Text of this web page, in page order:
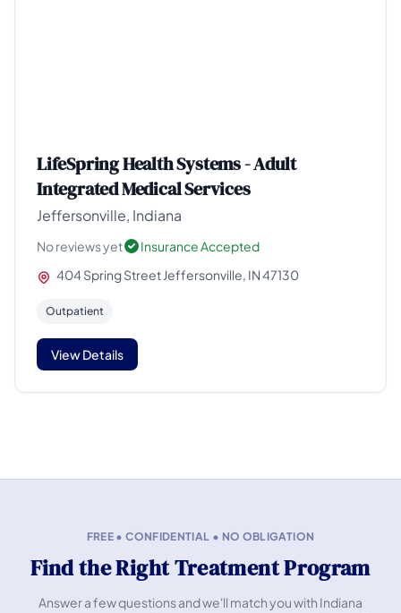
LifeSpring Health Systems - Adult
Integrated Medical Services
Jeffersonville, Indiana
No reviews yet
Insurance Accepted
404 Spring Street Jeffersonville, IN 47130
Outpatient
View Details
FREE • CONFIDENTIAL • NO OBLIGATION
Find the Right Treatment Program
Answer a few questions and we'll match you with Indiana